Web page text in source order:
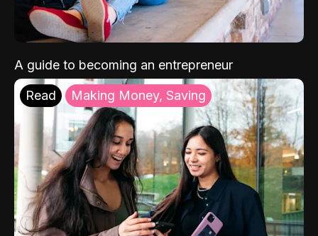
A guide to becoming an entrepreneur
Read Making Money, Saving